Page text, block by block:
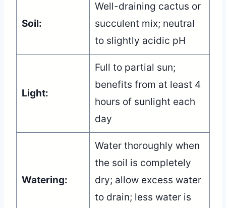
Soil:
Well-draining cactus or
succulent mix; neutral
to slightly acidic pH
Light:
Full to partial sun;
benefits from at least 4
hours of sunlight each
day
Watering:
Water thoroughly when
the soil is completely
dry; allow excess water
to drain; less water is